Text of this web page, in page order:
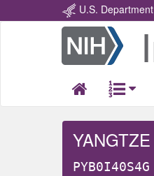
U.S.
Return
PYB0I40S4G